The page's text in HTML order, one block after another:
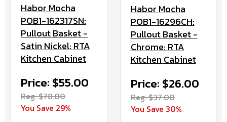
Habor Mocha
POB1-162317SN:
Pullout Basket -
Satin Nickel: RTA
Kitchen Cabinet
Price: $55.00
Reg. $78.00
You Save 29%
Habor Mocha
POB1-16296CH:
Pullout Basket -
Chrome: RTA
Kitchen Cabinet
Price: $26.00
Reg. $37.00
You Save 30%